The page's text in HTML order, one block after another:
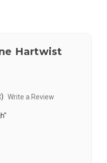
Hartwist
Write a Review